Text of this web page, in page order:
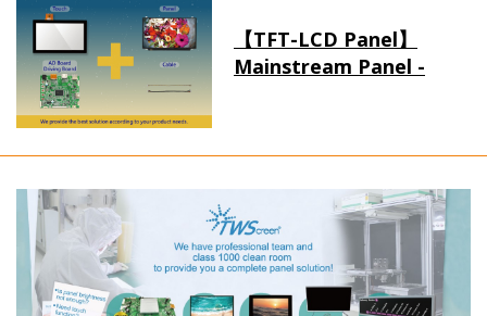
【TFT-LCD Panel】
Mainstream Panel -